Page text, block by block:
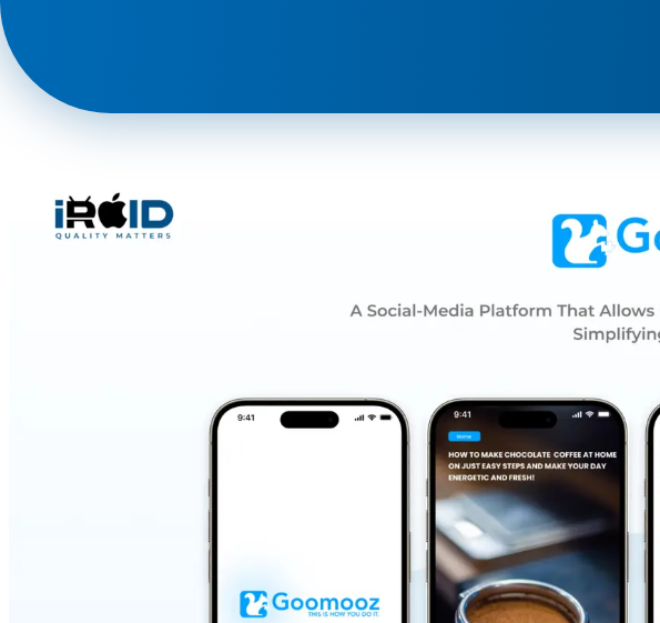
business@iroidsolutions.in